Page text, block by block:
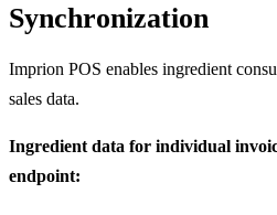
Synchronization
Imprion POS enables ingredient
sales data.
Ingredient data for individual
endpoint: